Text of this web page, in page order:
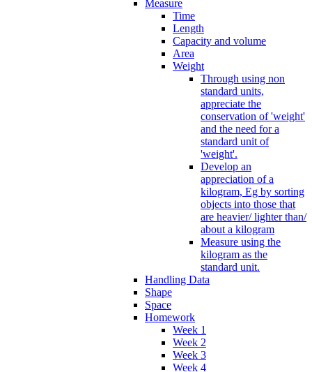
Measure
Time
Length
Capacity and volume
Area
Weight
Through using non
standard units,
appreciate the
conservation of 'weight'
and the need for a
standard unit of
'weight'.
Develop an
appreciation of a
kilogram, Eg by sorting
objects into those that
are heavier/ lighter than/
about a kilogram
Measure using the
kilogram as the
standard unit.
Handling Data
Shape
Space
Homework
Week 1
Week 2
Week 3
Week 4